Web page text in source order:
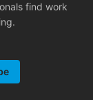
find work